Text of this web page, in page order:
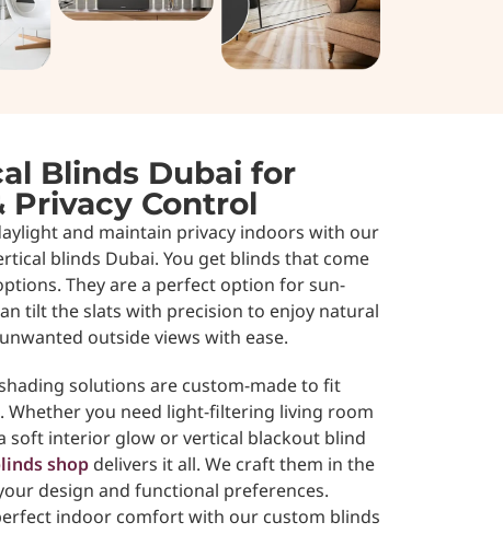
Blinds Dubai for
Privacy Control
and maintain privacy indoors with our
blinds Dubai. You get blinds that come
They are a perfect option for sun-
tilt the slats with precision to enjoy natural
outside views with ease.
solutions are custom-made to fit
Whether you need light-filtering living room
soft interior glow or vertical blackout blind
shop delivers it all. We craft them in the
design and functional preferences.
indoor comfort with our custom blinds